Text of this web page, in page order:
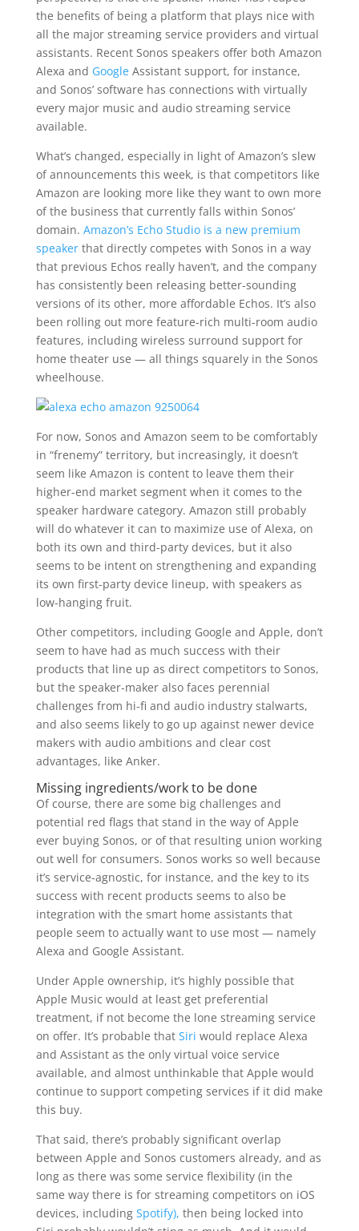
the benefits of being a platform that plays nice with
all the major streaming service providers and virtual
assistants. Recent Sonos speakers offer both Amazon
Alexa and Google Assistant support, for instance,
and Sonos’ software has connections with virtually
every major music and audio streaming service
available.
What’s changed, especially in light of Amazon’s slew
of announcements this week, is that competitors like
Amazon are looking more like they want to own more
of the business that currently falls within Sonos’
domain. Amazon’s Echo Studio is a new premium
speakerthat directly competes with Sonos in a way
that previous Echos really haven’t, and the company
has consistently been releasing better-sounding
versions of its other, more affordable Echos. It’s also
been rolling out more feature-rich multi-room audio
features, including wireless surround support for
home theater use — all things squarely in the Sonos
wheelhouse.
For now, Sonos and Amazon seem to be comfortably
in “frenemy” territory, but increasingly, it doesn’t
seem like Amazon is content to leave them their
higher-end market segment when it comes to the
speaker hardware category. Amazon still probably
will do whatever it can to maximize use of Alexa, on
both its own and third-party devices, but it also
seems to be intent on strengthening and expanding
its own first-party device lineup, with speakers as
low-hanging fruit.
Other competitors, including Google and Apple, don’t
seem to have had as much success with their
products that line up as direct competitors to Sonos,
but the speaker-maker also faces perennial
challenges from hi-fi and audio industry stalwarts,
and also seems likely to go up against newer device
makers with audio ambitions and clear cost
advantages, like Anker.
Missing ingredients/work to be done
Of course, there are some big challenges and
potential red flags that stand in the way of Apple
ever buying Sonos, or of that resulting union working
out well for consumers. Sonos works so well because
it’s service-agnostic, for instance, and the key to its
success with recent products seems to also be
integration with the smart home assistants that
people seem to actually want to use most — namely
Alexa and Google Assistant.
Under Apple ownership, it’s highly possible that
Apple Music would at least get preferential
treatment, if not become the lone streaming service
on offer. It’s probable that Siri would replace Alexa
and Assistant as the only virtual voice service
available, and almost unthinkable that Apple would
continue to support competing services if it did make
this buy.
That said, there’s probably significant overlap
between Apple and Sonos customers already, and as
long as there was some service flexibility (in the
same way there is for streaming competitors on iOS
devices, including Spotify), then being locked into